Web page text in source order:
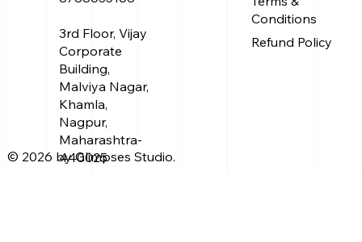
© 2026 by Glimpses Studio.
Conditions
Refund Policy
3rd Floor, Vijay
Corporate
Building,
Malviya Nagar,
Khamla,
Nagpur,
Maharashtra-
440025